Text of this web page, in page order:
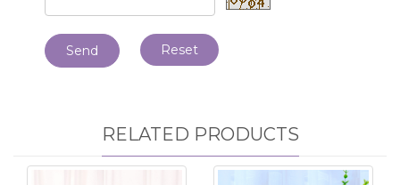
Send Reset
RELATED PRODUCTS